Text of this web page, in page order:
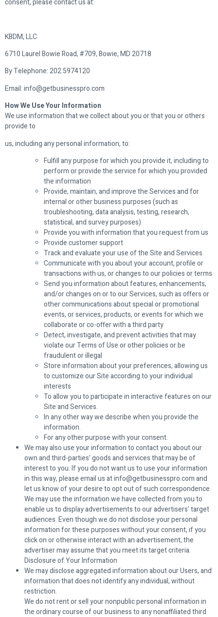
consent, please contact us at:
KBDM, LLC
6710 Laurel Bowie Road, #709, Bowie, MD 20718
By Telephone: 202.5974120
Email: info@getbusinesspro.com
How We Use Your Information
We use information that we collect about you or that you or others
provide to
us, including any personal information, to:
Fulfill any purpose for which you provide it, including to
perform or provide the service for which you provided
the information
Provide, maintain, and improve the Services and for
internal or other business purposes (such as
troubleshooting, data analysis, testing, research,
statistical, and survey purposes)
Provide you with information that you request from us
Provide customer support
Track and evaluate your use of the Site and Services
Communicate with you about your account, profile or
transactions with us, or changes to our policies or terms
Send you information about features, enhancements,
and/or changes on or to our Services, such as offers or
other communications about special or promotional
events, or services, products, or events for which we
collaborate or co-offer with a third party
Detect, investigate, and prevent activities that may
violate our Terms of Use or other policies or be
fraudulent or illegal
Store information about your preferences, allowing us
to customize our Site according to your individual
interests
To allow you to participate in interactive features on our
Site and Services.
In any other way we describe when you provide the
information.
For any other purpose with your consent.
We may also use your information to contact you about our
own and third-parties’ goods and services that may be of
interest to you. If you do not want us to use your information
in this way, please email us at info@getbusinesspro.com and
let us know of your desire to opt out of such correspondence.
We may use the information we have collected from you to
enable us to display advertisements to our advertisers’ target
audiences. Even though we do not disclose your personal
information for these purposes without your consent, if you
click on or otherwise interact with an advertisement, the
advertiser may assume that you meet its target criteria.
Disclosure of Your Information
We may disclose aggregated information about our Users, and
information that does not identify any individual, without
restriction.
We do not rent or sell your nonpublic personal information in
the ordinary course of our business to any nonaffiliated third